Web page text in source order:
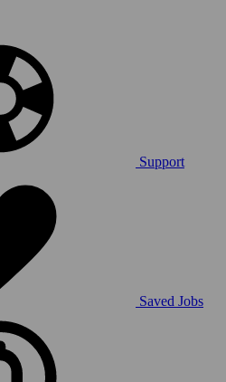
Support
Saved Jobs